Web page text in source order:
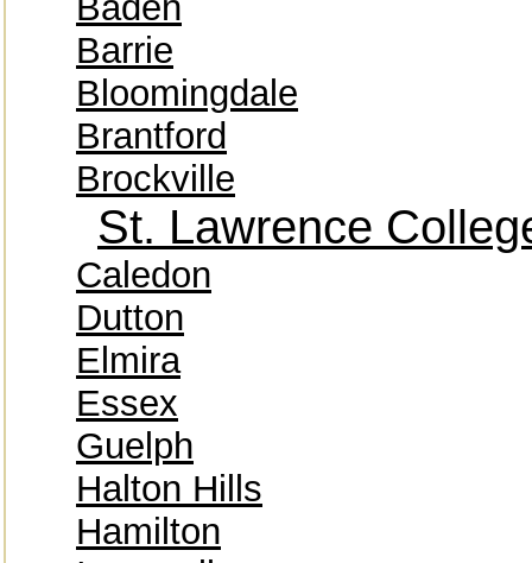
Barrie
Bloomingdale
Brantford
Brockville
St. Lawrence
Caledon
Dutton
Elmira
Essex
Guelph
Halton Hills
Hamilton